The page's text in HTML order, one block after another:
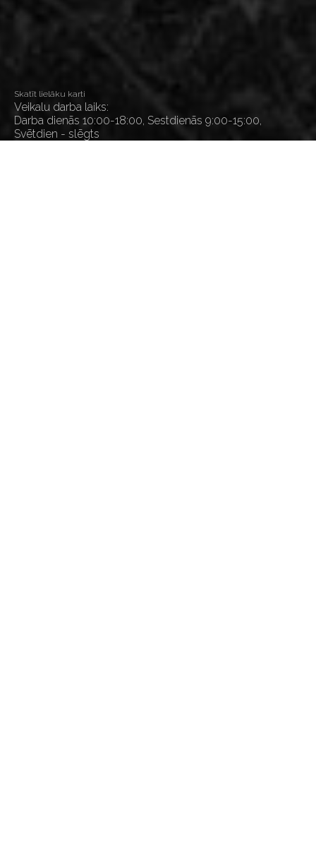
Skatīt lielāku karti
Veikalu darba laiks:
Darba dienās 10:00-18:00, Sestdienās 9:00-15:00,
Svētdien - slēgts